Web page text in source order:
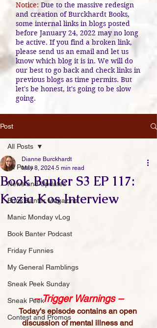
Notice: Due to the massive redesign
and creation of Burckhardt Books,
some internal links in blogs posted
before January 24, 2022 may no long
be active. If you find a broken link,
please send us an email and let us
know which blog it is in. We will do
our best to go back and check links in
previous blogs as time permits. But
let's be honest, it's going to be slow
going.
Post
All Posts
News and Updates
Book Banter Magazine
Manic Monday vLog
Book Banter Podcast
Friday Funnies
My General Ramblings
Sneak Peek Sunday
Sneak Peek
Contest and Promos
All Posts
Book Banter S3 EP 117:
Kezia Kos Interview
Dianne Burckhardt
May 8, 2024 5 min read
– Trigger Warnings –
Today's episode contains an open
discussion of mental illness and